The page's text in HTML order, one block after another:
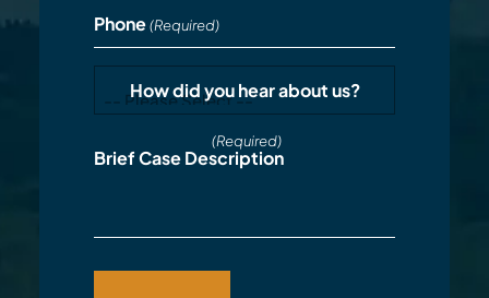
Phone (Required)
How did you hear about us?
(Required)
Brief Case Description